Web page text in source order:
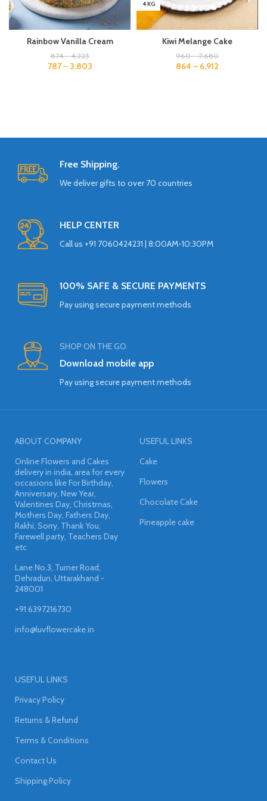
Rainbow Vanilla Cream
874–4,225
787– 3,803
4 KG
Kiwi Melange Cake
960–7,680
864 – 6,912
Free Shipping.
We deliver gifts to over 70 countries
HELP CENTER
Call us +91 7060424231 | 8:00AM-10:30PM
100% SAFE & SECURE PAYMENTS
Pay using secure payment methods
SHOP ON THE GO
Download mobile app
Pay using secure payment methods
ABOUT COMPANY
Online Flowers and Cakes
delivery in india, area for every
occasions like For Birthday,
Anniversary, New Year,
Valentines Day, Christmas,
Mothers Day, Fathers Day,
Rakhi, Sorry, Thank You,
Farewell party, Teachers Day
etc
Lane No.3, Turner Road,
Dehradun, Uttarakhand -
248001
+91 6397216730
info@luvflowercake.in
USEFUL LINKS
Cake
Flowers
Chocolate Cake
Pineapple cake
USEFUL LINKS
Privacy Policy
Returns & Refund
Terms & Conditions
Contact Us
Shipping Policy